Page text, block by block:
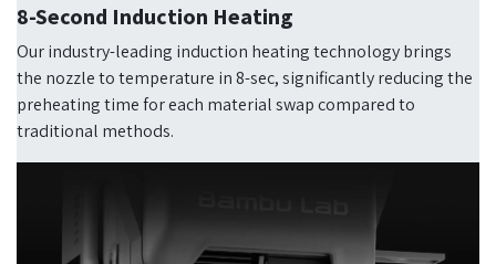
8-Second Induction Heating
Our industry-leading induction heating technology brings
the nozzle to temperature in 8-sec, significantly reducing the
preheating time for each material swap compared to
traditional methods.